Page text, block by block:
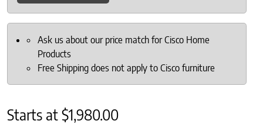
Ask us about our price match for Cisco Home
Products
Free Shipping does not apply to Cisco furniture
Starts at$1,980.00